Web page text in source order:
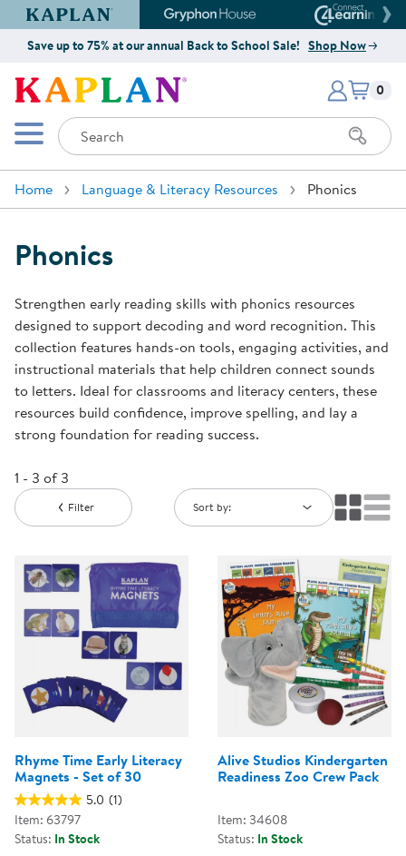
Kaplan Early Learning Company Website
Gryphon House Website
Save up to 75% at our annual Back to School Sale! Shop Now
Kaplan Early Learning Company
Mobile Menu
Search
Items
0
Home Language & Literacy Resources Phonics
Phonics
Strengthen early reading skills with phonics resources
designed to support decoding and word recognition. This
collection features hands-on tools, engaging activities, and
instructional materials that help children connect sounds
to letters. Ideal for classrooms and literacy centers, these
resources build confidence, improve spelling, and lay a
strong foundation for reading success.
1 - 3 of 3
Filter Sort by:
Rhyme Time Early Literacy
Magnets - Set of 30
5.0 (1)
Item: 63797
Status: In Stock
Alive Studios Kindergarten
Readiness Zoo Crew Pack
Item: 34608
Status: In Stock